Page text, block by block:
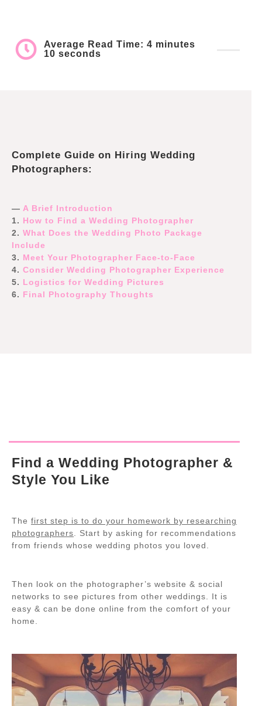
Average Read Time: 4 minutes
10 seconds
Complete Guide on Hiring Wedding
Photographers:
— A Brief Introduction
1. How to Find a Wedding Photographer
2. What Does the Wedding Photo Package
Include
3. Meet Your Photographer Face-to-Face
4. Consider Wedding Photographer Experience
5. Logistics for Wedding Pictures
6. Final Photography Thoughts
Find a Wedding Photographer &
Style You Like
The first step is to do your homework by researching
photographers . Start by asking for recommendations
from friends whose wedding photos you loved.
Then look on the photographer’s website & social
networks to see pictures from other weddings. It is
easy & can be done online from the comfort of your
home.